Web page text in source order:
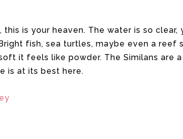
is your heaven. The water is so
fish, sea turtles, maybe even a reef
it feels like powder. The Similans are
is at its best here.